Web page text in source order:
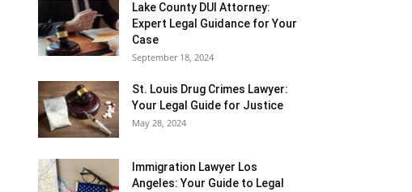
Lake County DUI Attorney:
Expert Legal Guidance for Your
Case
September 18, 2024
St. Louis Drug Crimes Lawyer:
Your Legal Guide for Justice
May 28, 2024
Immigration Lawyer Los
Angeles: Your Guide to Legal